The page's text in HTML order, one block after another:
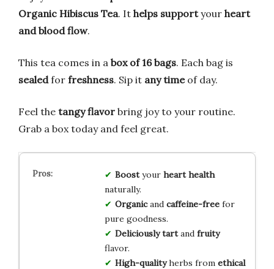
Organic Hibiscus Tea. It helps supportyour heart
and blood flow.
This tea comes in a box of 16 bags. Each bag is
sealedfor freshness. Sip it any timeof day.
Feel the tangy flavor bring joy to your routine.
Grab a box today and feel great.
Boostyour heart health
naturally.
Organicand caffeine-freefor
pure goodness.
Deliciously tartand fruity
flavor.
High-qualityherbs from ethical